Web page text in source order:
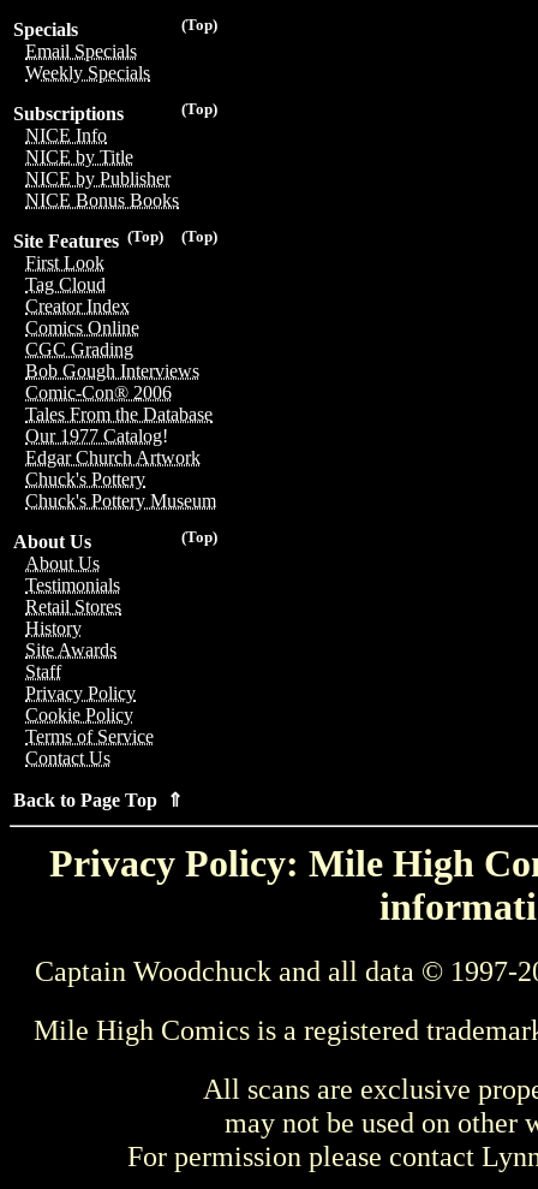
(Top)
Specials
Email Specials
Weekly Specials
(Top)
Subscriptions
NICE Info
NICE by Title
NICE by Publisher
NICE Bonus Books
(Top)
(Top)
Site Features
First Look
Tag Cloud
Creator Index
Comics Online
CGC Grading
Bob Gough Interviews
Comic-Con® 2006
Tales From the Database
Our 1977 Catalog!
Edgar Church Artwork
Chuck's Pottery
Chuck's Pottery Museum
(Top)
About Us
About Us
Testimonials
Retail Stores
History
Site Awards
Staff
Privacy Policy
Cookie Policy
Terms of Service
Contact Us
Back to Page Top ⇑
Privacy Policy: Mile High
Captain Woodchuck and all data © 1997-
Mile High Comics is a registered
All scans are exclusive
may not be used on other
For permission please contact